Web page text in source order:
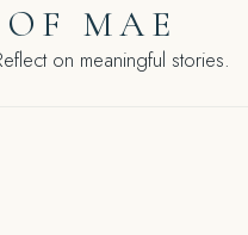
MAE
on meaningful stories.